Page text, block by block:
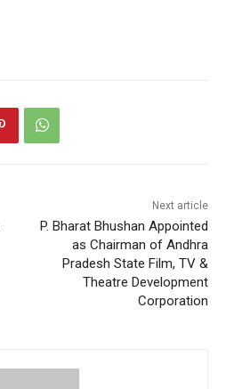
Next article
P. Bharat Bhushan Appointed
as Chairman of Andhra
Pradesh State Film, TV &
Theatre Development
Corporation